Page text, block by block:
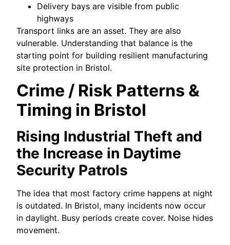
Delivery bays are visible from public
highways
Transport links are an asset. They are also
vulnerable. Understanding that balance is the
starting point for building resilient manufacturing
site protection in Bristol.
Crime / Risk Patterns &
Timing in Bristol
Rising Industrial Theft and
the Increase in Daytime
Security Patrols
The idea that most factory crime happens at night
is outdated. In Bristol, many incidents now occur
in daylight. Busy periods create cover. Noise hides
movement.